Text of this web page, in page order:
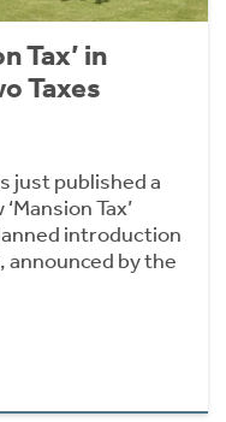
Tax’ in
Taxes
just published a
Tax’
introduction
announced by the